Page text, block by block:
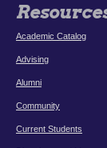
Academic Catalog
Advising
Alumni
Community
Current Students